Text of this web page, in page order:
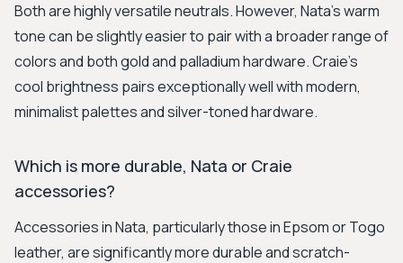
Both are highly versatile neutrals. However, Nata's warm
tone can be slightly easier to pair with a broader range of
colors and both gold and palladium hardware. Craie's
cool brightness pairs exceptionally well with modern,
minimalist palettes and silver-toned hardware.
Which is more durable, Nata or Craie
accessories?
Accessories in Nata, particularly those in Epsom or Togo
leather, are significantly more durable and scratch-